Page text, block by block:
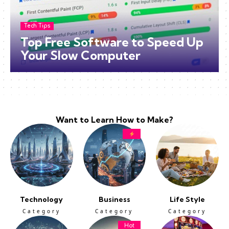
Tech Tips
Top Free Software to Speed Up
Your Slow Computer
Want to Learn How to Make?
Technology
Category
Business
Category
Life Style
Category
Hot